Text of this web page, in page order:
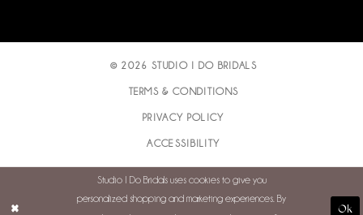
© 2026 STUDIO I DO BRIDALS
TERMS & CONDITIONS
PRIVACY POLICY
ACCESSIBILITY
Studio I Do Bridals uses cookies to give you
personalized shopping and marketing experiences. By
Ok